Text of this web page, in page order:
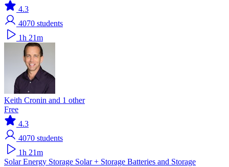
4.3
4070 students
1h 21m
Keith Cronin and 1 other
Free
4.3
4070 students
1h 21m
SolarEnergy Storage Solar + Storage Batteries and Storage